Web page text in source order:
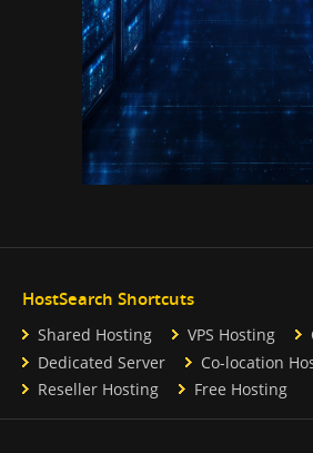
HostSearch Shortcuts
Shared Hosting VPS Hosting
Dedicated Server
Co-location
Reseller Hosting
Free Hosting